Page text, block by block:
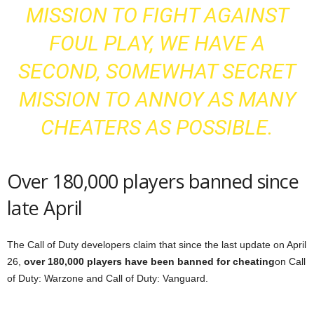
MISSION TO FIGHT AGAINST
FOUL PLAY, WE HAVE A
SECOND, SOMEWHAT SECRET
MISSION TO ANNOY AS MANY
CHEATERS AS POSSIBLE.
Over 180,000 players banned since
late April
The Call of Duty developers claim that since the last update on April
26, over 180,000 players have been banned for cheatingon Call
of Duty: Warzone and Call of Duty: Vanguard.